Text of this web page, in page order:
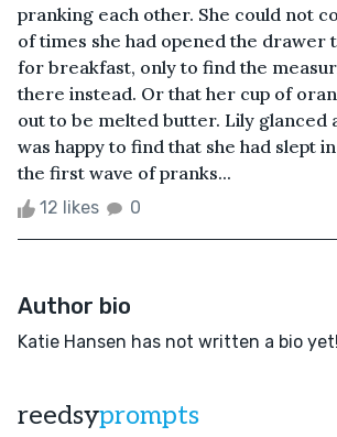
pranking each other. She could not
of times she had opened the drawer
for breakfast, only to find the
there instead. Or that her cup of
out to be melted butter. Lily glanced
was happy to find that she had slept
the first wave of pranks...
12 likes 0
Author bio
Katie Hansen has not written a bio yet!
reedsyprompts